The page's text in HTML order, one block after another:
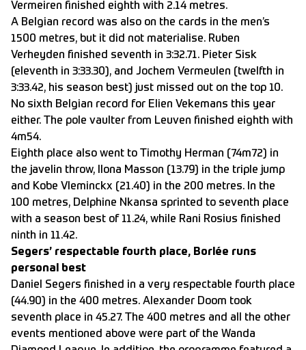
Vermeiren finished eighth with 2.14 metres.
A Belgian record was also on the cards in the men’s
1500 metres, but it did not materialise. Ruben
Verheyden finished seventh in 3:32.71. Pieter Sisk
(eleventh in 3:33.30), and Jochem Vermeulen (twelfth in
3:33.42, his season best) just missed out on the top 10.
No sixth Belgian record for Elien Vekemans this year
either. The pole vaulter from Leuven finished eighth with
4m54.
Eighth place also went to Timothy Herman (74m72) in
the javelin throw, Ilona Masson (13.79) in the triple jump
and Kobe Vleminckx (21.40) in the 200 metres. In the
100 metres, Delphine Nkansa sprinted to seventh place
with a season best of 11.24, while Rani Rosius finished
ninth in 11.42.
Segers’ respectable fourth place, Borlée runs
personal best
Daniel Segers finished in a very respectable fourth place
(44.90) in the 400 metres. Alexander Doom took
seventh place in 45.27. The 400 metres and all the other
events mentioned above were part of the Wanda